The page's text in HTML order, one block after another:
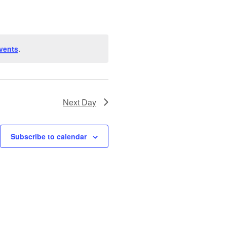
.
Next Day
Subscribe to calendar